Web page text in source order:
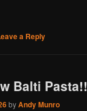
a Reply
Balti
byAndy Munro